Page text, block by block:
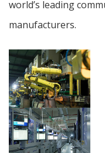
world’s leading
manufacturers.